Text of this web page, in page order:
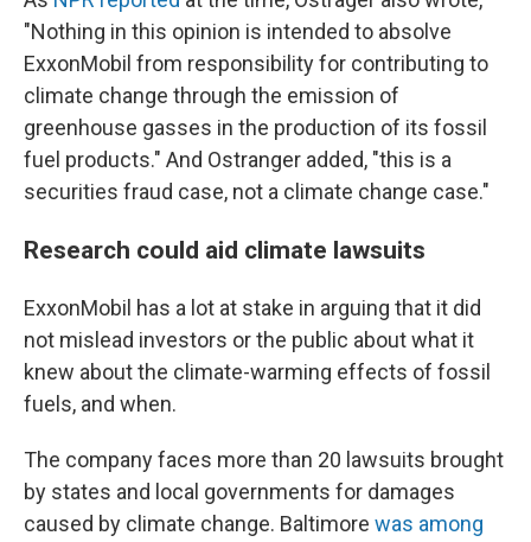
"Nothing in this opinion is intended to absolve
ExxonMobil from responsibility for contributing to
climate change through the emission of
greenhouse gasses in the production of its fossil
fuel products." And Ostranger added, "this is a
securities fraud case, not a climate change case."
Research could aid climate lawsuits
ExxonMobil has a lot at stake in arguing that it did
not mislead investors or the public about what it
knew about the climate-warming effects of fossil
fuels, and when.
The company faces more than 20 lawsuits brought
by states and local governments for damages
caused by climate change. Baltimore was among